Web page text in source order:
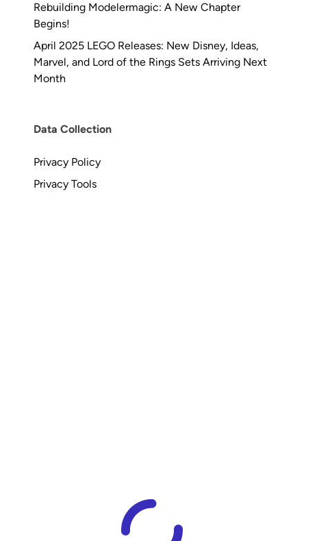
Rebuilding Modelermagic: A New Chapter
Begins!
April 2025 LEGO Releases: New Disney, Ideas,
Marvel, and Lord of the Rings Sets Arriving Next
Month
Data Collection
Privacy Policy
Privacy Tools